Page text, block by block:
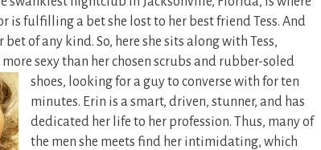
is fulfilling a bet she lost to her best friend Tess. And
bet of any kind. So, here she sits along with Tess,
sexy than her chosen scrubs and rubber-soled
shoes, looking for a guy to converse with forten
minutes. Erin is a smart, driven, stunner, and has
dedicated her life to her profession. Thus, many of
the men she meets find her intimidating, which